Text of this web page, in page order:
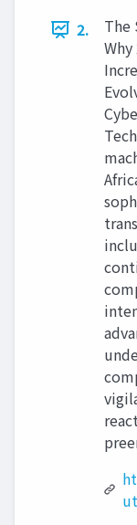
2.
The